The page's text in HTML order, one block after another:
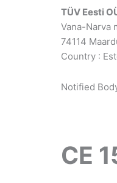
TÜV Eesti
Vana-Narva
74114
Country :
Notified
CE